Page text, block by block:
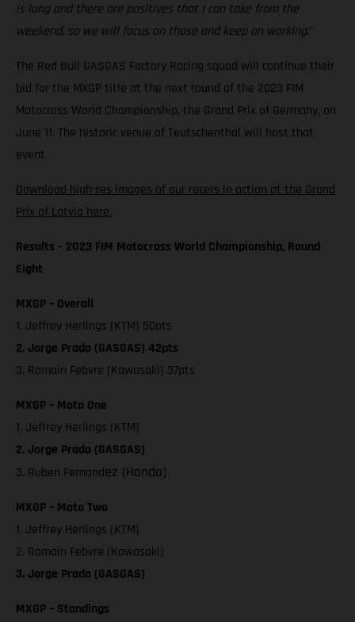
is long and there are positives that I can take from the
weekend, so we will focus on those and keep on working."
The Red Bull GASGAS Factory Racing squad will continue their
bid for the MXGP title at the next round of the 2023 FIM
Motocross World Championship, the Grand Prix of Germany, on
June 11. The historic venue of Teutschenthal will host that
event.
Download high-res images of our racers in action at the Grand
Prix of Latvia here.
Results – 2023 FIM Motocross World Championship, Round
Eight
MXGP – Overall
1. Jeffrey Herlings (KTM) 50pts
2. Jorge Prado (GASGAS) 42pts
3. Romain Febvre (Kawasaki) 37pts
MXGP – Moto One
1. Jeffrey Herlings (KTM)
2. Jorge Prado (GASGAS)
3. Ruben Fernandez (Honda)
MXGP – Moto Two
1. Jeffrey Herlings (KTM)
2. Romain Febvre (Kawasaki)
3. Jorge Prado (GASGAS)
MXGP – Standings